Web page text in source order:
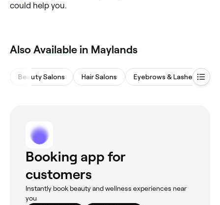
could help you.
Also Available in Maylands
Beauty Salons Hair Salons Eyebrows & Lashes
Booking app for
customers
Instantly book beauty and wellness experiences near
you